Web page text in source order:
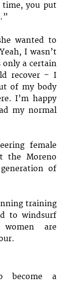
you put
wanted to
I wasn’t
a certain
recover – I
of my body
I’m happy
my normal
female
the Moreno
of
training
to windsurf
women are
become a